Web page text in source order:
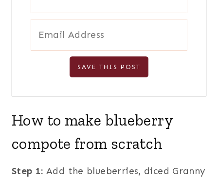
How to make blueberry
compote from scratch
Step 1:Add the blueberries, diced Granny